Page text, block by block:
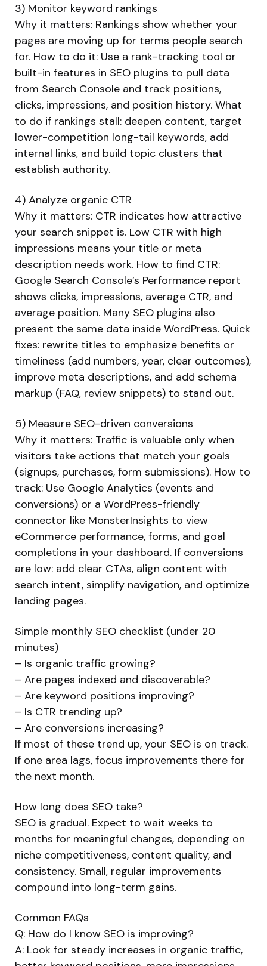
3) Monitor keyword rankings
Why it matters: Rankings show whether your
pages are moving up for terms people search
for. How to do it: Use a rank-tracking tool or
built-in features in SEO plugins to pull data
from Search Console and track positions,
clicks, impressions, and position history. What
to do if rankings stall: deepen content, target
lower-competition long-tail keywords, add
internal links, and build topic clusters that
establish authority.
4) Analyze organic CTR
Why it matters: CTR indicates how attractive
your search snippet is. Low CTR with high
impressions means your title or meta
description needs work. How to find CTR:
Google Search Console’s Performance report
shows clicks, impressions, average CTR, and
average position. Many SEO plugins also
present the same data inside WordPress. Quick
fixes: rewrite titles to emphasize benefits or
timeliness (add numbers, year, clear outcomes),
improve meta descriptions, and add schema
markup (FAQ, review snippets) to stand out.
5) Measure SEO-driven conversions
Why it matters: Traffic is valuable only when
visitors take actions that match your goals
(signups, purchases, form submissions). How to
track: Use Google Analytics (events and
conversions) or a WordPress-friendly
connector like MonsterInsights to view
eCommerce performance, forms, and goal
completions in your dashboard. If conversions
are low: add clear CTAs, align content with
search intent, simplify navigation, and optimize
landing pages.
Simple monthly SEO checklist (under 20
minutes)
– Is organic traffic growing?
– Are pages indexed and discoverable?
– Are keyword positions improving?
– Is CTR trending up?
– Are conversions increasing?
If most of these trend up, your SEO is on track.
If one area lags, focus improvements there for
the next month.
How long does SEO take?
SEO is gradual. Expect to wait weeks to
months for meaningful changes, depending on
niche competitiveness, content quality, and
consistency. Small, regular improvements
compound into long-term gains.
Common FAQs
Q: How do I know SEO is improving?
A: Look for steady increases in organic traffic,